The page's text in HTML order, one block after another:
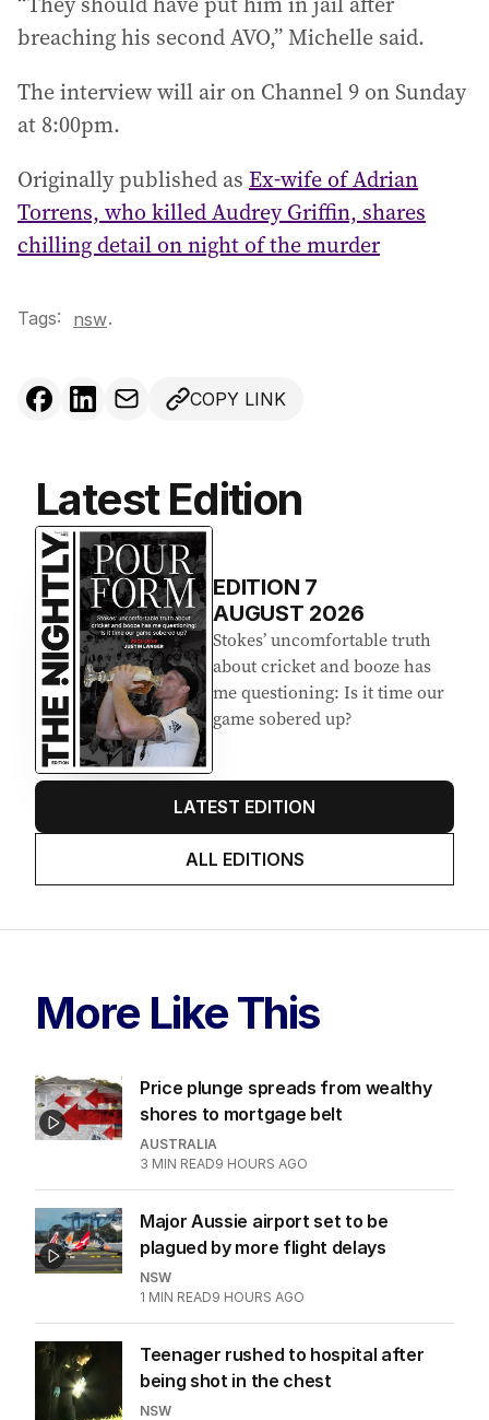
breaching his second AVO,” Michelle said.
The interview will air on Channel 9 on Sunday
at 8:00pm.
Originally published as Ex-wife of Adrian
Torrens, who killed Audrey Griffin, shares
chilling detail on night of the murder
Tags: nsw.
COPY LINK
Latest Edition
EDITION 7
AUGUST 2026
Stokes’ uncomfortable truth
about cricket and booze has
me questioning: Is it time our
game sobered up?
LATEST EDITION
ALL EDITIONS
More Like This
Price plunge spreads from wealthy
shores to mortgage belt
AUSTRALIA
3 MIN READ9 HOURS AGO
Major Aussie airport set to be
plagued by more flight delays
NSW
1 MIN READ9 HOURS AGO
Teenager rushed to hospital after
being shot in the chest
NSW